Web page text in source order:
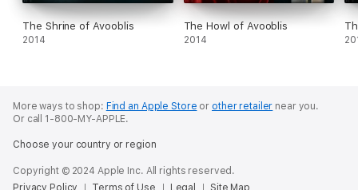
The Shrine of Avooblis
2014
The Howl of Avooblis
2014
More ways to shop: Find an Apple Store or other retailer near you.
Or call 1-800-MY-APPLE.
Choose your country or region
Copyright © 2024 Apple Inc. All rights reserved.